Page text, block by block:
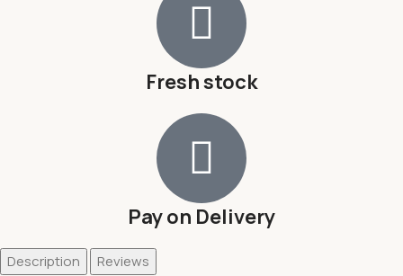
Fresh stock
Pay on Delivery
Description Reviews